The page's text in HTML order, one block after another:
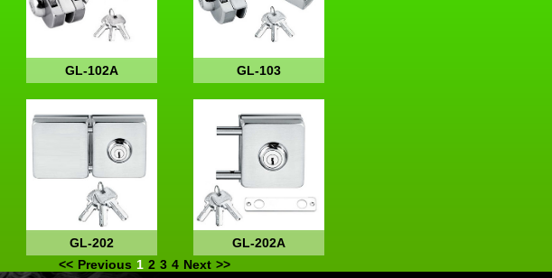
GL-102A GL-103
GL-202
GL-202A
<< Previous 1 2 3 4 Next >>